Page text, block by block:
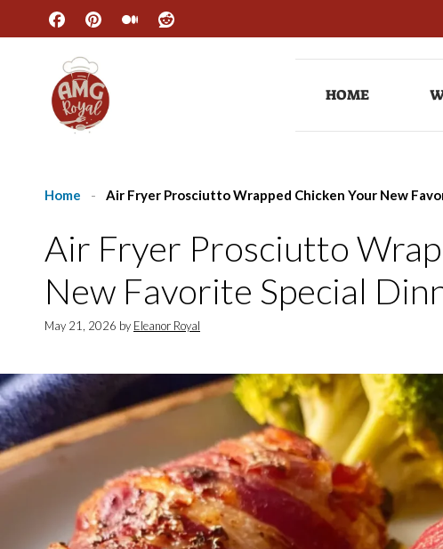
content
HOME
Home - Air Fryer Prosciutto Wrapped Chicken Your New
Air Fryer Prosciutto
New Favorite Special
May 21, 2026 by Eleanor Royal